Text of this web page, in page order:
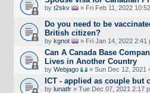
by t2skv » Fri Feb 11, 2022
Do you need to be
British citizen?
by kgnot » Fri Jan 14, 2022 2:41
Can A Canada Base
Lives in Another Country
by Webjago » Sun Dec 12, 2021
ICT - applied as couple but
by lunatfr » Tue Dec 07, 2021 2:17